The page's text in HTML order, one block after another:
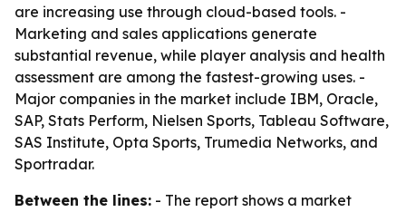
are increasing use through cloud-based tools. -
Marketing and sales applications generate
substantial revenue, while player analysis and health
assessment are among the fastest-growing uses. -
Major companies in the market include IBM, Oracle,
SAP, Stats Perform, Nielsen Sports, Tableau Software,
SAS Institute, Opta Sports, Trumedia Networks, and
Sportradar.
Between the lines: - The report shows a market